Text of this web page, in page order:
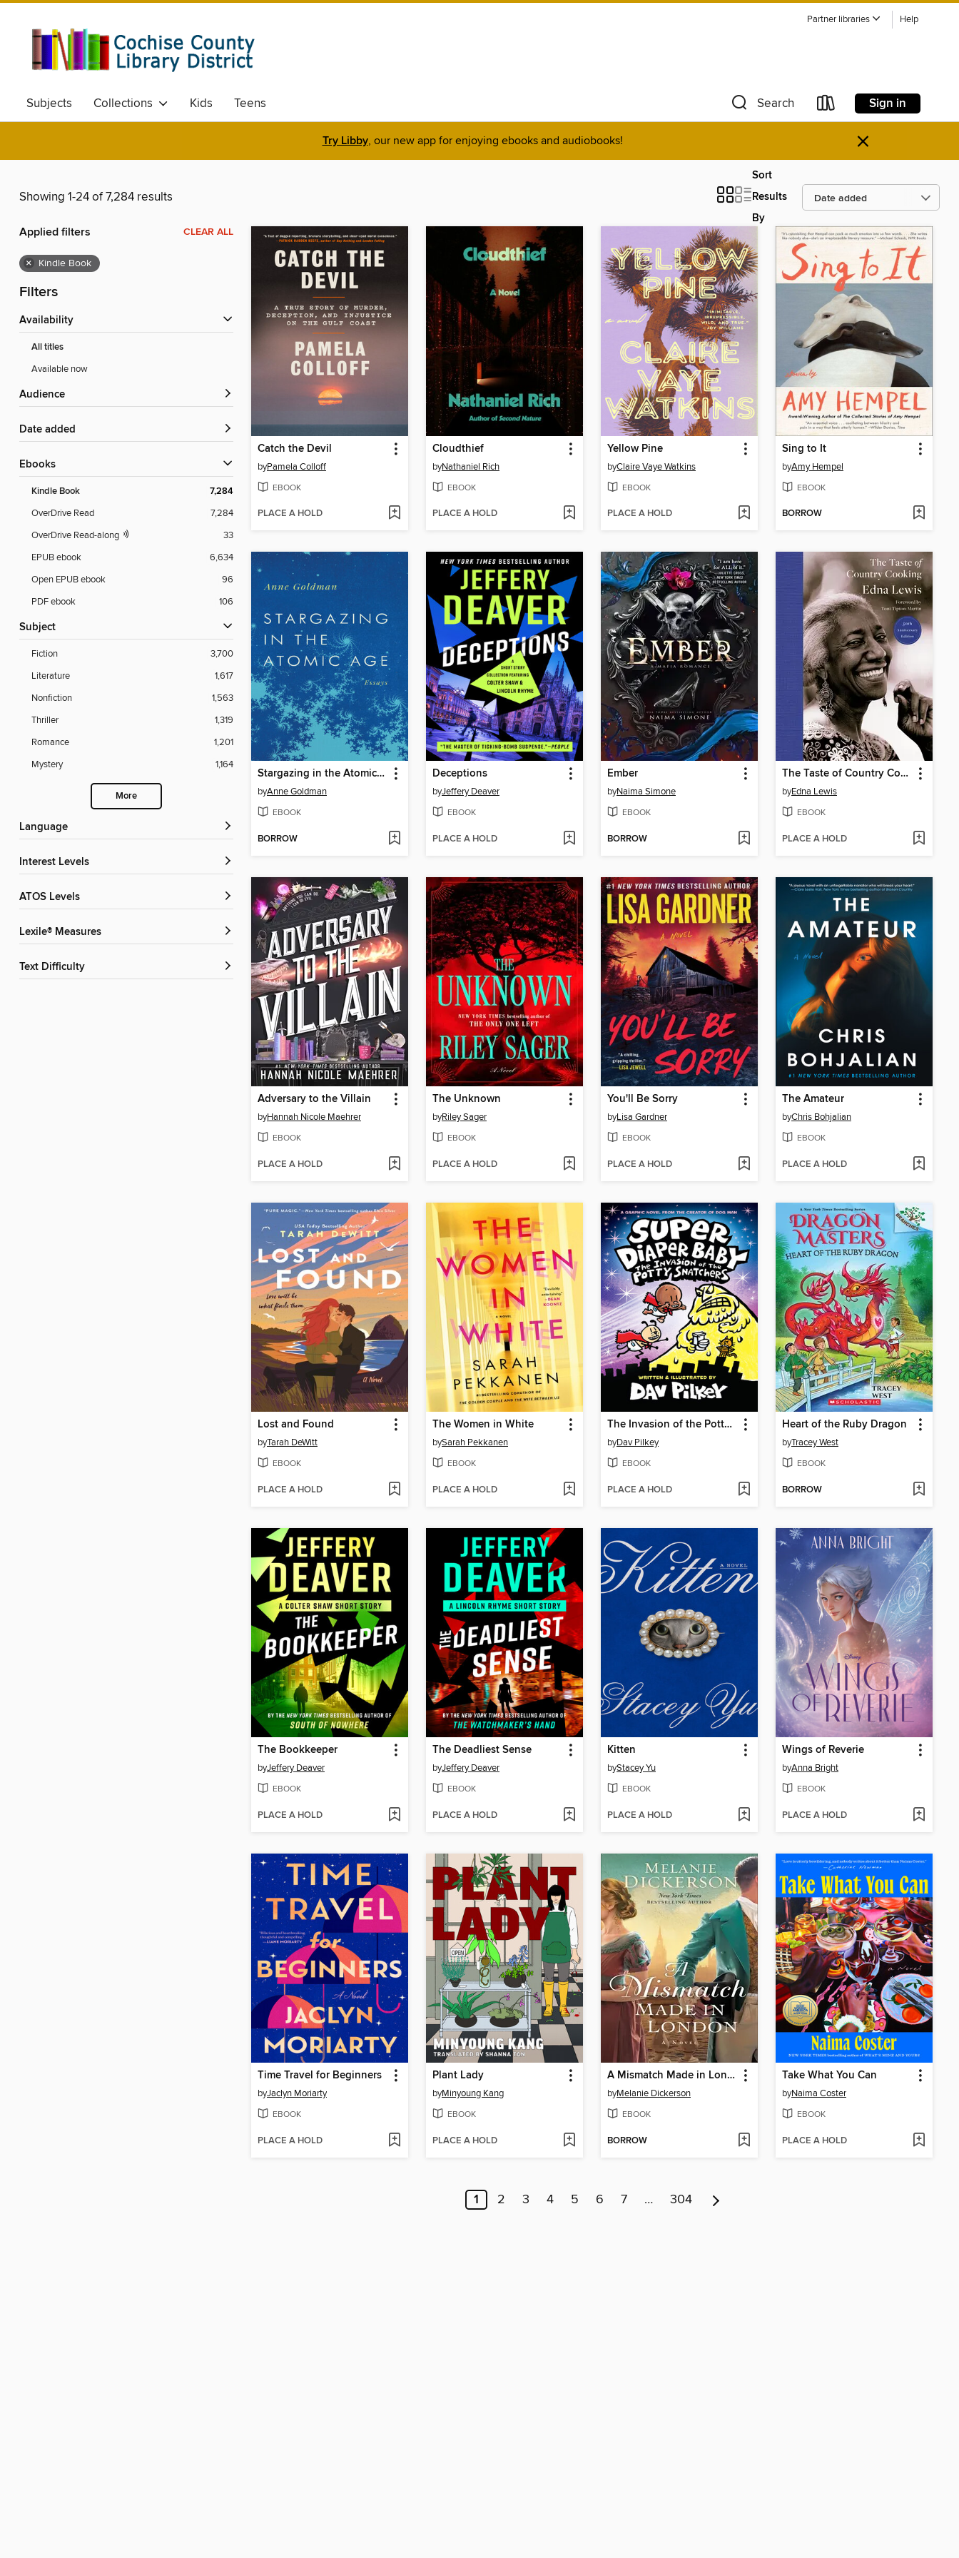
Partner libraries Help
Subjects Collections Kids Teens Search Sign in
Try Libby, our new app for enjoying ebooks and audiobooks! ×
Showing 1-24 of 7,284 results
Sort
Results
By
Applied filters CLEAR ALL
× Kindle Book
Filters
Availability
All titles
Available now
Audience
Date added
ebooks
Kindle Book 7,284
OverDrive Read
7,284
OverDrive Read-along
33
EPUB ebook
6,634
Open EPUB ebook
96
PDF ebook
106
Subject
Fiction
3,700
Literature
1,617
Nonfiction
1,563
Thriller
1,319
Romance
1,201
Mystery
1,164
More
Language
Interest Levels
ATOS Levels
Lexile® Measures
Text Difficulty
Catch the Devil
byPamela Colloff
EBOOK
PLACE A HOLD
Cloudthief
byNathaniel Rich
EBOOK
PLACE A HOLD
Yellow Pine
byClaire Vaye Watkins
EBOOK
PLACE A HOLD
Sing to It
byAmy Hempel
EBOOK
BORROW
Stargazing in the Atomic Age
byAnne Goldman
EBOOK
BORROW
Deceptions
byJeffery Deaver
EBOOK
PLACE A HOLD
Ember
byNaima Simone
EBOOK
BORROW
The Taste of Country Cooking
byEdna Lewis
EBOOK
PLACE A HOLD
Adversary to the Villain
byHannah Nicole Maehrer
EBOOK
PLACE A HOLD
The Unknown
byRiley Sager
EBOOK
PLACE A HOLD
You'll Be Sorry
byLisa Gardner
EBOOK
PLACE A HOLD
The Amateur
byChris Bohjalian
EBOOK
PLACE A HOLD
Lost and Found
byTarah DeWitt
EBOOK
PLACE A HOLD
The Women in White
bySarah Pekkanen
EBOOK
PLACE A HOLD
The Invasion of the Potty Snatchers
byDav Pilkey
EBOOK
PLACE A HOLD
Heart of the Ruby Dragon
byTracey West
EBOOK
BORROW
The Bookkeeper
byJeffery Deaver
EBOOK
PLACE A HOLD
The Deadliest Sense
byJeffery Deaver
EBOOK
PLACE A HOLD
Kitten
byStacey Yu
EBOOK
PLACE A HOLD
Wings of Reverie
byAnna Bright
EBOOK
PLACE A HOLD
Time Travel for Beginners
byJaclyn Moriarty
EBOOK
PLACE A HOLD
Plant Lady
byMinyoung Kang
EBOOK
PLACE A HOLD
A Mismatch Made in London
byMelanie Dickerson
EBOOK
BORROW
Take What You Can
byNaima Coster
EBOOK
PLACE A HOLD
1 2 3 4 5 6 7 … 304